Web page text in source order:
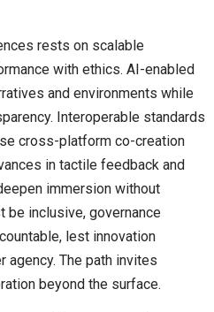
rests on scalable
with ethics. AI-enabled
and environments while
Interoperable standards
cross-platform co-creation
in tactile feedback and
immersion without
be inclusive, governance
lest innovation
agency. The path invites
beyond the surface.